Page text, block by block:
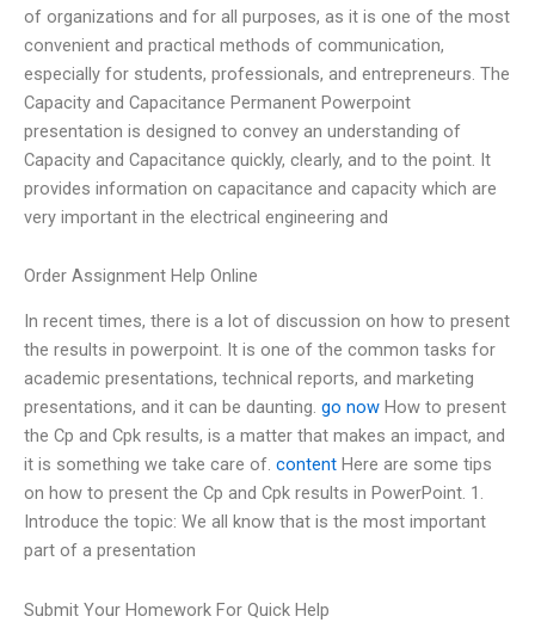
of organizations and for all purposes, as it is one of the most
convenient and practical methods of communication,
especially for students, professionals, and entrepreneurs. The
Capacity and Capacitance Permanent Powerpoint
presentation is designed to convey an understanding of
Capacity and Capacitance quickly, clearly, and to the point. It
provides information on capacitance and capacity which are
very important in the electrical engineering and
Order Assignment Help Online
In recent times, there is a lot of discussion on how to present
the results in powerpoint. It is one of the common tasks for
academic presentations, technical reports, and marketing
presentations, and it can be daunting. go now How to present
the Cp and Cpk results, is a matter that makes an impact, and
it is something we take care of. content Here are some tips
on how to present the Cp and Cpk results in PowerPoint. 1.
Introduce the topic: We all know that is the most important
part of a presentation
Submit Your Homework For Quick Help